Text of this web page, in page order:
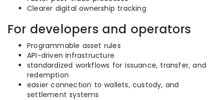
Clearer digital ownership tracking
For developers and operators
Programmable asset rules
API-driven infrastructure
standardized workflows for issuance, transfer, and
redemption
easier connection to wallets, custody, and
settlement systems